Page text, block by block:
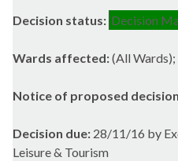
Decision status: Decision
Wards affected:(All Wards);
Notice of proposed
Decision due: 28/11/16 by
Leisure & Tourism